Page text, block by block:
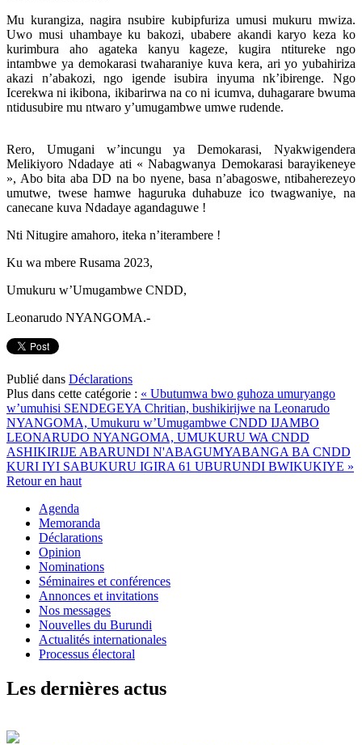
Mu kurangiza, nagira nsubire kubipfuriza umusi mukuru mwiza.
Uwo musi uhambaye ku bakozi, ubabere akandi karyo keza ko
kurimbura aho agateka kanyu kageze, kugira ntitureke ngo
intambwe ya demokarasi twaharaniye kuva kera, ari yo yubahiriza
akazi n’abakozi, ngo igende isubira inyuma nk’ibirenge. Ngo
Icerekwa ni ikibona, ikibarirwa na co ni icumva, duhagarare bwuma
ntidusubire mu ntwaro y’umugambwe umwe rudende.
Rero, Umugani w’incungu ya Demokarasi, Nyakwigendera
Melikiyoro Ndadaye ati « Nabagwanya Demokarasi barayikeneye
», Abo bita aba DD na bo nyene, basa n’abagoswe, ntibaherezeyo
umutwe, twese hamwe haguruka duhabuze ico twagwaniye, na
canecane kuva Ndadaye agandaguwe !
Nti Nitugire amahoro, iteka n’iterambere !
Ku wa mbere Rusama 2023,
Umukuru w’Umugambwe CNDD,
Leonarudo NYANGOMA.-
Publié dans Déclarations
Plus dans cette catégorie : « Ubutumwa bwo guhoza umuryango
w’umuhisi SENDEGEYA Chritian, bushikirijwe na Leonarudo
NYANGOMA, Umukuru w’Umugambwe CNDD IJAMBO
LEONARUDO NYANGOMA, UMUKURU WA CNDD
ASHIKIRIJE ABARUNDI N'ABAGUMYABANGA BA CNDD
KURI IYI SABUKURU IGIRA 61 UBURUNDI BWIKUKIYE »
Retour en haut
Agenda
Memoranda
Déclarations
Opinion
Nominations
Séminaires et conférences
Annonces et invitations
Nos messages
Nouvelles du Burundi
Actualités internationales
Processus électoral
Les dernières actus